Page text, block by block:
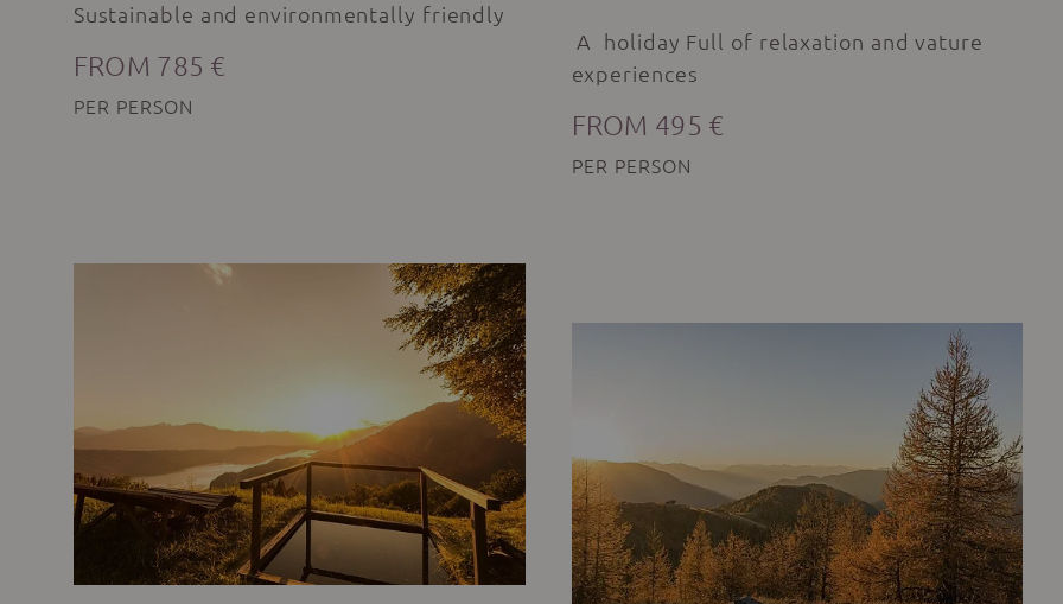
Sustainable and environmentally friendly
FROM 785 €
PER PERSON
A holiday Full of relaxation and vature
experiences
FROM 495 €
PER PERSON